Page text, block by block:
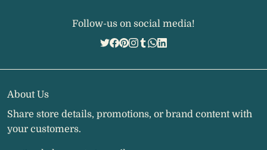
Follow-us on social media!
About Us
Share store details, promotions, or brand content with
your customers.